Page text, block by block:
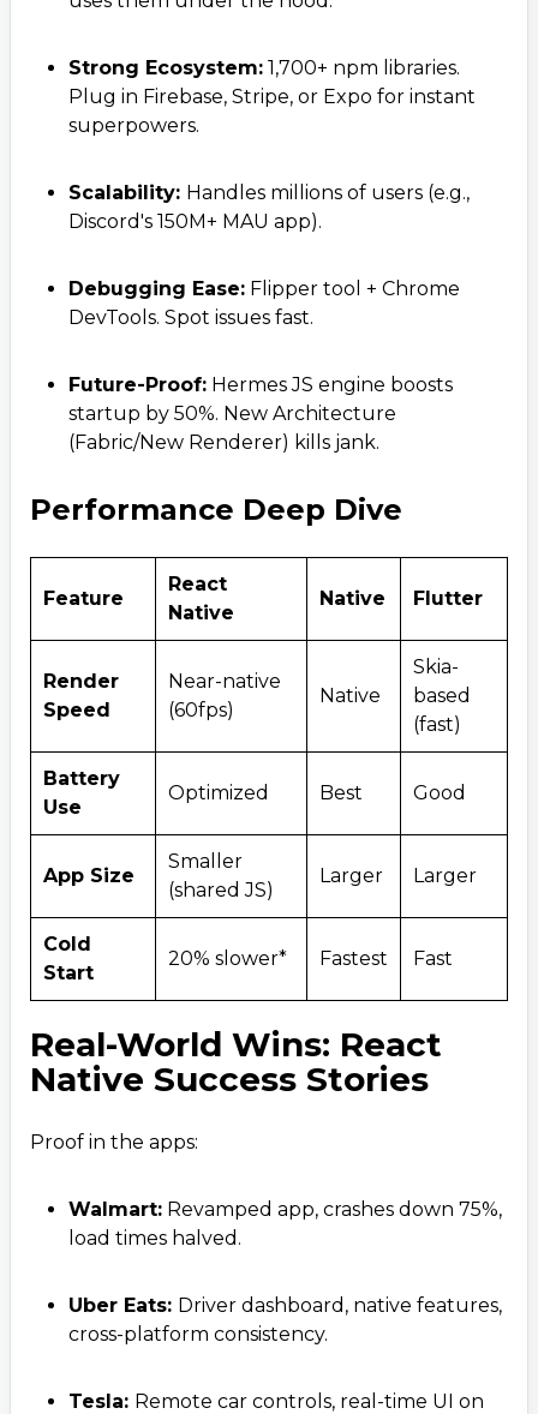
Strong Ecosystem: 1,700+ npm libraries.
Plug in Firebase, Stripe, or Expo for instant
superpowers.
Scalability: Handles millions of users (e.g.,
Discord's 150M+ MAU app).
Debugging Ease: Flipper tool + Chrome
DevTools. Spot issues fast.
Future-Proof: Hermes JS engine boosts
startup by 50%. New Architecture
(Fabric/New Renderer) kills jank.
Performance Deep Dive
Feature
React
Native
Native Flutter
Render
Speed
Near-native
(60fps)
Native
Skia-
based
(fast)
Battery
Use
Optimized Best Good
App Size
Smaller
(shared JS)
Larger Larger
Cold
Start
20% slower* Fastest Fast
Real-World Wins: React
Native Success Stories
Proof in the apps:
Walmart: Revamped app, crashes down 75%,
load times halved.
Uber Eats: Driver dashboard, native features,
cross-platform consistency.
Tesla: Remote car controls, real-time UI on